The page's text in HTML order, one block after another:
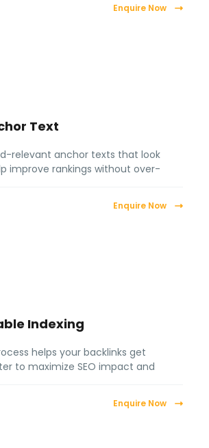
Enquire Now
Text
relevant anchor texts that look
improve rankings without over-
Enquire Now
Indexing
helps your backlinks get
to maximize SEO impact and
Enquire Now